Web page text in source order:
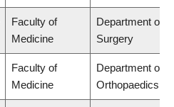
Faculty of
Medicine
Department of
Surgery
Faculty of
Medicine
Department of
Orthopaedics